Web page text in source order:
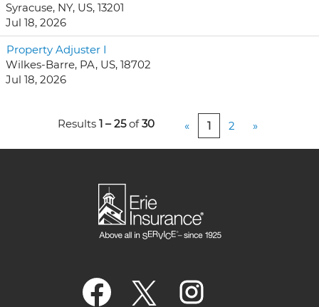
Syracuse, NY, US, 13201
Jul 18, 2026
Property Adjuster I
Wilkes-Barre, PA, US, 18702
Jul 18, 2026
Results 1 – 25of30 « 1 2 »
O
p
e
O
p
O
p
e